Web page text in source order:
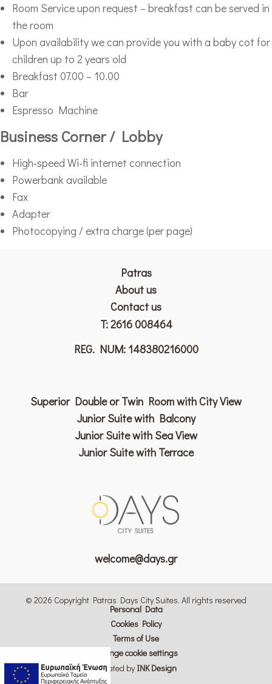
Room Service upon request – breakfast can be served in
the room
Upon availability we can provide you with a baby cot for
children up to 2 years old
Breakfast 07.00 – 10.00
Bar
Espresso Machine
Business Corner / Lobby
High-speed Wi-fi internet connection
Powerbank available
Fax
Adapter
Photocopying / extra charge (per page)
Patras
Αbout us
Contact us
T:2616 008464
REG. NUM: 148380216000
Superior Double or Twin Room with City View
Junior Suite with Balcony
Junior Suite with Sea View
Junior Suite with Terrace
welcome@days.gr
© 2026 Copyright Patras Days City Suites. All rights reserved
Personal Data
Cookies Policy
Terms of Use
Change cookie settings
Created by ΙΝΚ Design